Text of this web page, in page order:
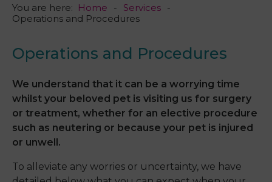
You are here: Home
Services
Operations and Procedures
Operations and Procedures
We understand that it can be a worrying time
whilst your beloved pet is visiting us for surgery
or treatment, whether for an elective procedure
such as neutering or because your pet is injured
or unwell.
To alleviate any worries or uncertainty, we have